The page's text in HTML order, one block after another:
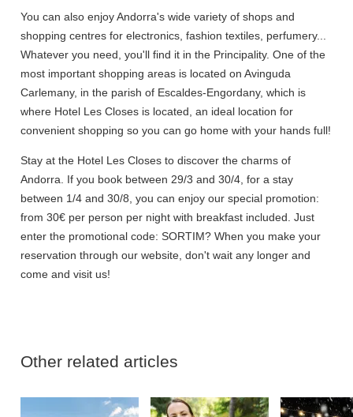
You can also enjoy Andorra's wide variety of shops and
shopping centres for electronics, fashion textiles, perfumery...
Whatever you need, you'll find it in the Principality. One of the
most important shopping areas is located on Avinguda
Carlemany, in the parish of Escaldes-Engordany, which is
where Hotel Les Closes is located, an ideal location for
convenient shopping so you can go home with your hands full!
Stay at the Hotel Les Closes to discover the charms of
Andorra. If you book between 29/3 and 30/4, for a stay
between 1/4 and 30/8, you can enjoy our special promotion:
from 30€ per person per night with breakfast included. Just
enter the promotional code: SORTIM? When you make your
reservation through our website, don't wait any longer and
come and visit us!
Other related articles